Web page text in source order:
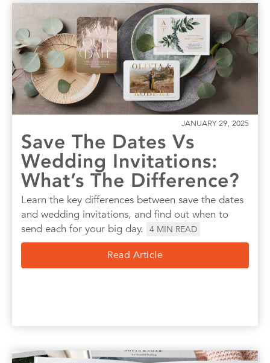
JANUARY 29, 2025
Save The Dates Vs
Wedding Invitations:
What’s The Difference?
Learn the key differences between save the dates
and wedding invitations, and find out when to
send each for your big day.
4 MIN READ
Read Article